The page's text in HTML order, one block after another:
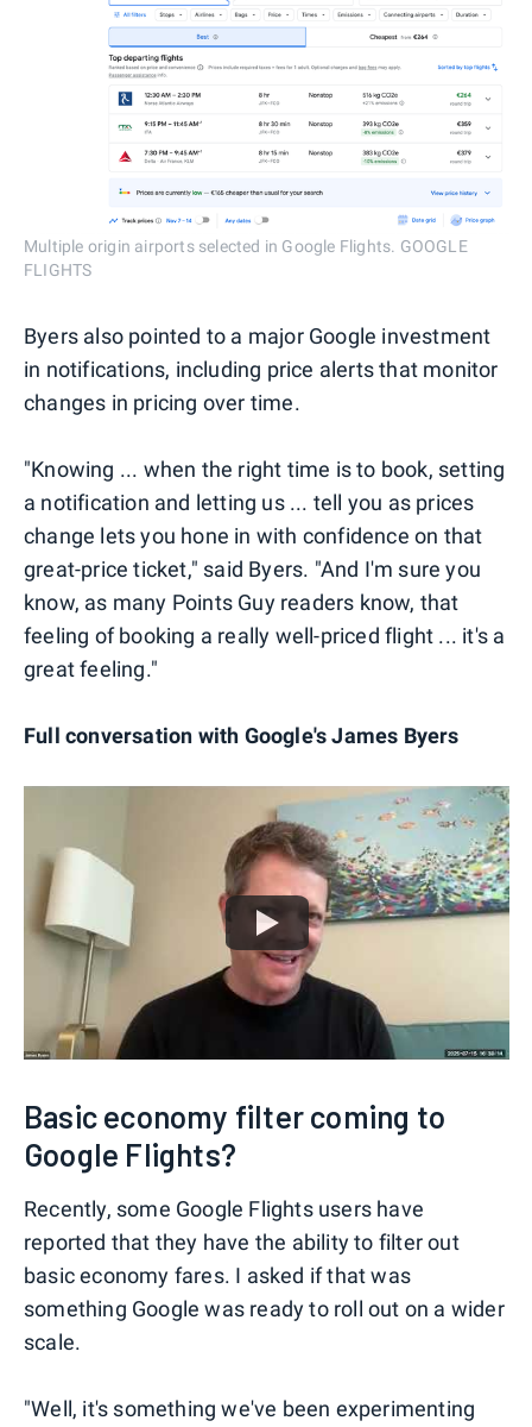
Multiple origin airports selected in Google Flights. GOOGLE
FLIGHTS
Byers also pointed to a major Google investment
in notifications, including price alerts that monitor
changes in pricing over time.
"Knowing ... when the right time is to book, setting
a notification and letting us ... tell you as prices
change lets you hone in with confidence on that
great-price ticket," said Byers. "And I'm sure you
know, as many Points Guy readers know, that
feeling of booking a really well-priced flight ... it's a
great feeling."
Full conversation with Google's James Byers
Basic economy filter coming to
Google Flights?
Recently, some Google Flights users have
reported that they have the ability to filter out
basic economy fares. I asked if that was
something Google was ready to roll out on a wider
scale.
"Well, it's something we've been experimenting